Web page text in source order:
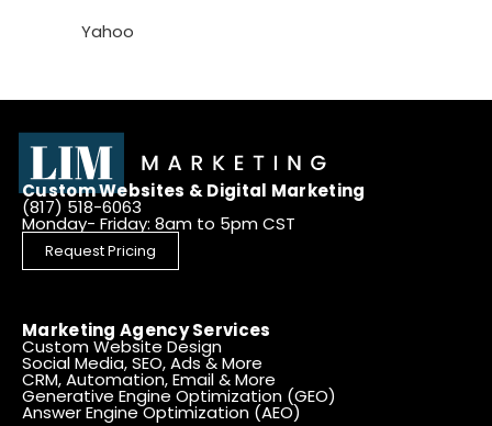
Yahoo
Custom Websites & Digital Marketing
(817) 518-6063
Monday- Friday: 8am to 5pm CST
Request Pricing
Marketing Agency Services
Custom Website Design
Social Media, SEO, Ads & More
CRM, Automation, Email & More
Generative Engine Optimization (GEO)
Answer Engine Optimization (AEO)